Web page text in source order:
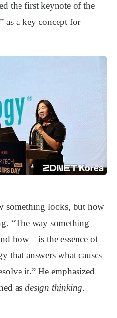
the first keynote of the
as a key concept for
something looks, but how
“The way something
how—is the essence of
that answers what causes
it.” He emphasized
as design thinking.